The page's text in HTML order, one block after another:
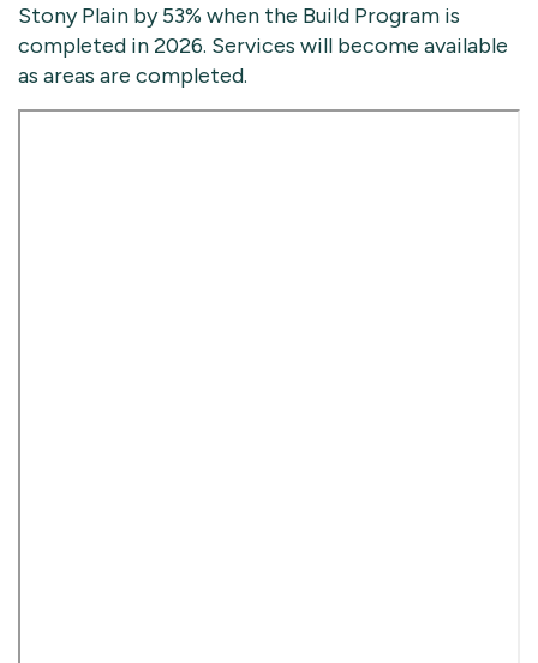
Stony Plain by 53% when the Build Program is
completed in 2026. Services will become available
as areas are completed.